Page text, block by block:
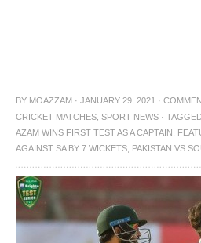
BY MOAZZAM · JANUARY 29, 2021 ·
CRICKET MATCHES SPORT NEWS ·
AZAM WINS FIRST TEST AS A CAPTAIN
AGAINST SA BY 7 WICKETS PAKISTAN VS